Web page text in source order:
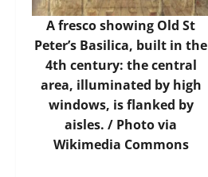
A fresco showing Old St
Peter’s Basilica, built in the
4th century: the central
area, illuminated by high
windows, is flanked by
aisles. / Photovia
Wikimedia Commons